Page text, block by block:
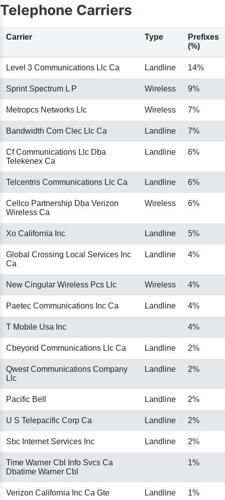
Telephone Carriers
Carrier Type
Prefixes
(%)
Level 3 Communications Llc Ca Landline 14%
Sprint Spectrum L P Wireless 9%
Metropcs Networks Llc Wireless 7%
Bandwidth Com Clec Llc Ca Landline 7%
Cf Communications Llc Dba
Telekenex Ca
Landline 6%
Telcentris Communications Llc Ca Landline 6%
Cellco Partnership Dba Verizon
Wireless Ca
Wireless 6%
Xo California Inc Landline 5%
Global Crossing Local Services Inc
Ca
Landline 4%
New Cingular Wireless Pcs Llc Wireless 4%
Paetec Communications Inc Ca Landline 4%
T Mobile Usa Inc 4%
Cbeyond Communications Llc Ca Landline 2%
Qwest Communications Company
Llc
Landline 2%
Pacific Bell Landline 2%
U S Telepacific Corp Ca Landline 2%
Sbc Internet Services Inc Landline 2%
Time Warner Cbl Info Svcs Ca
Dbatime Warner Cbl
1%
Verizon California Inc Ca Gte Landline 1%